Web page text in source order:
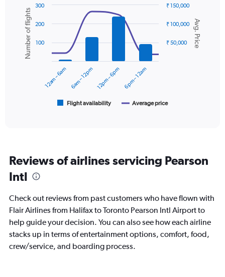
axis
displaying
values.
Range:
Combination
chart
with
data
series.
6
categories.
The
has
2
Y
axes
displaying
Avg.
Chart
graphic.
Avg. Price
Number of flights
Flight availability Average price
12am – 6am 6am – 12pm 12pm – 6pm 6pm – 12am
₹ 50,000
₹ 100,000
₹ 150,000
100
200
300
Reviews of airlines servicing Pearson
Intl
Check out reviews from past customers who have flown with
Flair Airlines from Halifax to Toronto Pearson Intl Airport to
help guide your decision. You can also see how each airline
stacks up in terms of entertainment options, comfort, food,
crew/service, and boarding process.